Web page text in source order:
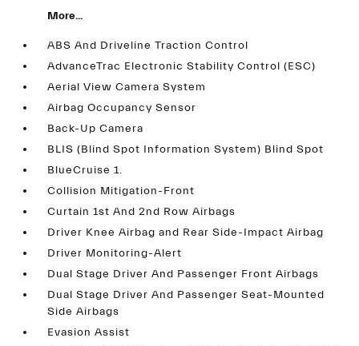
More...
ABS And Driveline Traction Control
AdvanceTrac Electronic Stability Control (ESC)
Aerial View Camera System
Airbag Occupancy Sensor
Back-Up Camera
BLIS (Blind Spot Information System) Blind Spot
BlueCruise 1.
Collision Mitigation-Front
Curtain 1st And 2nd Row Airbags
Driver Knee Airbag and Rear Side-Impact Airbag
Driver Monitoring-Alert
Dual Stage Driver And Passenger Front Airbags
Dual Stage Driver And Passenger Seat-Mounted
Side Airbags
Evasion Assist